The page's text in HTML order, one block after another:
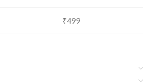
₹499